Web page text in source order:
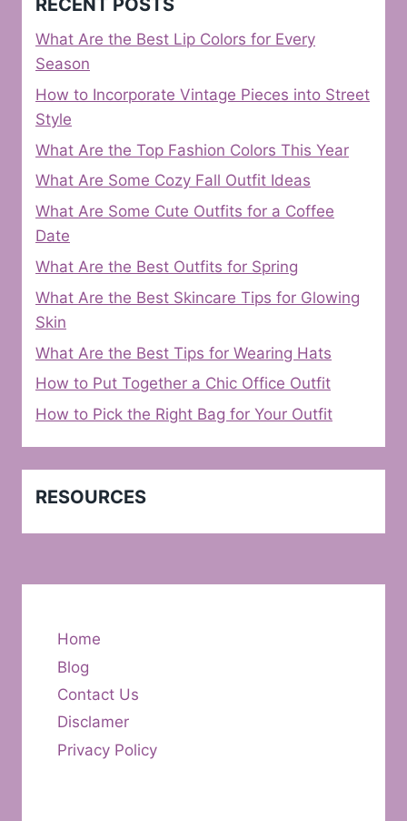
RECENT POSTS
What Are the Best Lip Colors for Every
Season
How to Incorporate Vintage Pieces into Street
Style
What Are the Top Fashion Colors This Year
What Are Some Cozy Fall Outfit Ideas
What Are Some Cute Outfits for a Coffee
Date
What Are the Best Outfits for Spring
What Are the Best Skincare Tips for Glowing
Skin
What Are the Best Tips for Wearing Hats
How to Put Together a Chic Office Outfit
How to Pick the Right Bag for Your Outfit
RESOURCES
Home
Blog
Contact Us
Disclamer
Privacy Policy